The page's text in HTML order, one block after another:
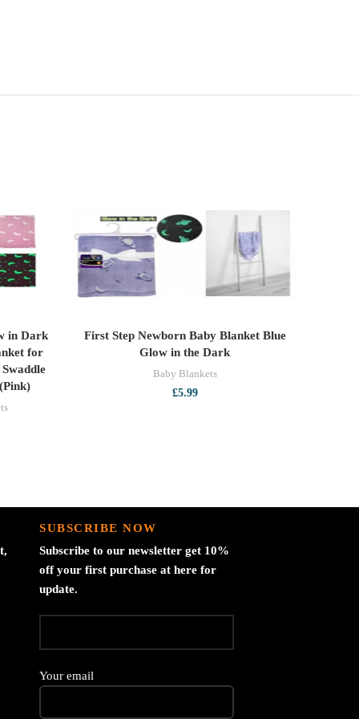
in Dark
for
ADD TO CART
First Step Newborn Baby Blanket Blue
Glow in the Dark
Baby Blankets
£5.99
SUBSCRIBE NOW
Subscribe to our newsletter get 10%
off your first purchase at here for
update.
Your email